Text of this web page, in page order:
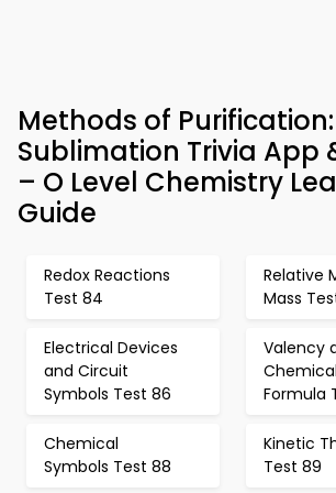
Methods of Purification:
Sublimation Trivia App
– O Level Chemistry
Guide
Redox Reactions
Test 84
Relative
Mass
Electrical Devices
and Circuit
Symbols Test 86
Valency
Chemical
Formula
Chemical
Symbols Test 88
Kinetic
Test 89